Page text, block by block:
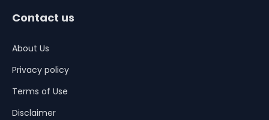
Contact us
About Us
Privacy policy
Terms of Use
Disclaimer